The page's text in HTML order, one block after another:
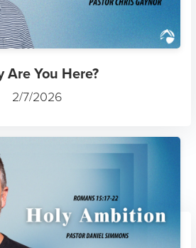
Are You Here?
2/7/2026